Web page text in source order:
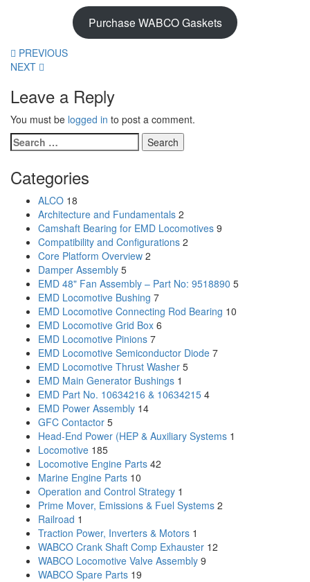
Purchase WABCO Gaskets
PREVIOUS
NEXT
Leave a Reply
You must be logged in to post a comment.
Search
for:
Categories
ALCO 18
Architecture and Fundamentals 2
Camshaft Bearing for EMD Locomotives 9
Compatibility and Configurations 2
Core Platform Overview 2
Damper Assembly 5
EMD 48" Fan Assembly – Part No: 9518890 5
EMD Locomotive Bushing 7
EMD Locomotive Connecting Rod Bearing 10
EMD Locomotive Grid Box 6
EMD Locomotive Pinions 7
EMD Locomotive Semiconductor Diode 7
EMD Locomotive Thrust Washer 5
EMD Main Generator Bushings 1
EMD Part No. 10634216 & 10634215 4
EMD Power Assembly 14
GFC Contactor 5
Head-End Power (HEP & Auxiliary Systems 1
Locomotive 185
Locomotive Engine Parts 42
Marine Engine Parts 10
Operation and Control Strategy 1
Prime Mover, Emissions & Fuel Systems 2
Railroad 1
Traction Power, Inverters & Motors 1
WABCO Crank Shaft Comp Exhauster 12
WABCO Locomotive Valve Assembly 9
WABCO Spare Parts 19